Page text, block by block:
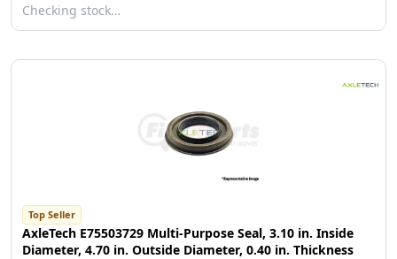
Checking stock…
Top Seller
AxleTech E75503729 Multi-Purpose Seal, 3.10 in. Inside
Diameter, 4.70 in. Outside Diameter, 0.40 in. Thickness